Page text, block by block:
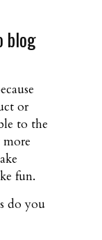
blog
or
to the
more
fun.
do you